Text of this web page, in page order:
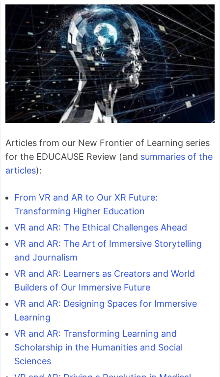
Articles from our New Frontier of Learning series
for the EDUCAUSE Review (and summaries of the
articles):
From VR and AR to Our XR Future:
Transforming Higher Education
VR and AR: The Ethical Challenges Ahead
VR and AR: The Art of Immersive Storytelling
and Journalism
VR and AR: Learners as Creators and World
Builders of Our Immersive Future
VR and AR: Designing Spaces for Immersive
Learning
VR and AR: Transforming Learning and
Scholarship in the Humanities and Social
Sciences